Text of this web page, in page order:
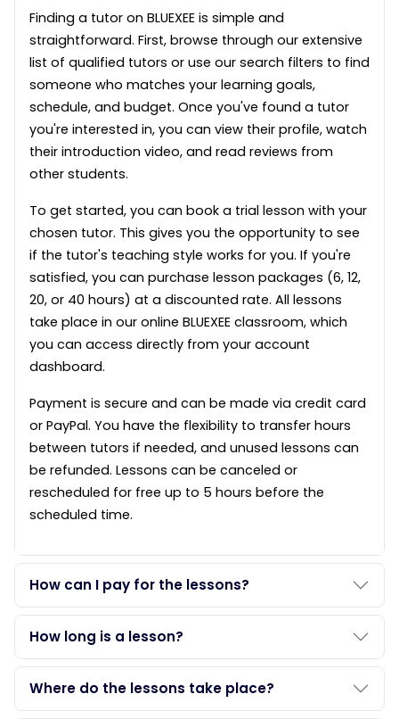
Finding a tutor on BLUEXEE is simple and
straightforward. First, browse through our extensive
list of qualified tutors or use our search filters to find
someone who matches your learning goals,
schedule, and budget. Once you've found a tutor
you're interested in, you can view their profile, watch
their introduction video, and read reviews from
other students.
To get started, you can book a trial lesson with your
chosen tutor. This gives you the opportunity to see
if the tutor's teaching style works for you. If you're
satisfied, you can purchase lesson packages (6, 12,
20, or 40 hours) at a discounted rate. All lessons
take place in our online BLUEXEE classroom, which
you can access directly from your account
dashboard.
Payment is secure and can be made via credit card
or PayPal. You have the flexibility to transfer hours
between tutors if needed, and unused lessons can
be refunded. Lessons can be canceled or
rescheduled for free up to 5 hours before the
scheduled time.
How can I pay for the lessons?
How long is a lesson?
Where do the lessons take place?